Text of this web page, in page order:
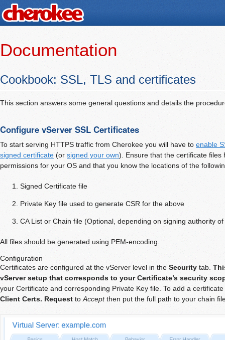
Documentation
Cookbook: SSL, TLS and certificates
This section answers some general questions and details the
Configure vServer SSL Certificates
To start serving HTTPS traffic from Cherokee you will have to enable
signed certificate (or signed your own). Ensure that the certificate files
permissions for your OS and that you know the locations of the
Signed Certificate file
Private Key file used to generate CSR for the above
CA List or Chain file (Optional, depending on signing authority
All files should be generated using PEM-encoding.
Configuration
Certificates are configured at the vServer level in the Security tab.
vServer setup that corresponds to your Certificate’s security
your Certificate and corresponding Private Key file. To add a
Client Certs. Request to Acceptthen put the full path to your chain